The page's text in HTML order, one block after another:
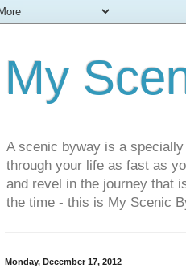
My
A scenic byway is a
through your life as fast as
and revel in the journey that
the time - this is My Scenic
Monday, December 17, 2012